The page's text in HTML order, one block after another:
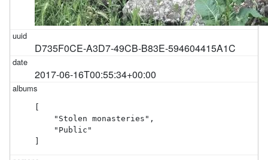
D735F0CE-A3D7-49CB-B83E-594604415A1C
2017-06-16T00:55:34+00:00
    "Stolen monasteries",
    "Public"